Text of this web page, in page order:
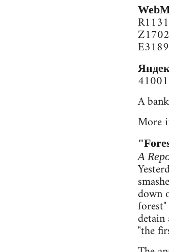
A
More
A
down
"the